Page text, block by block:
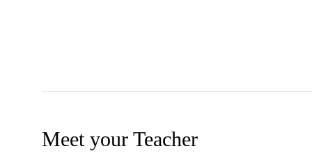
Meet your Teacher